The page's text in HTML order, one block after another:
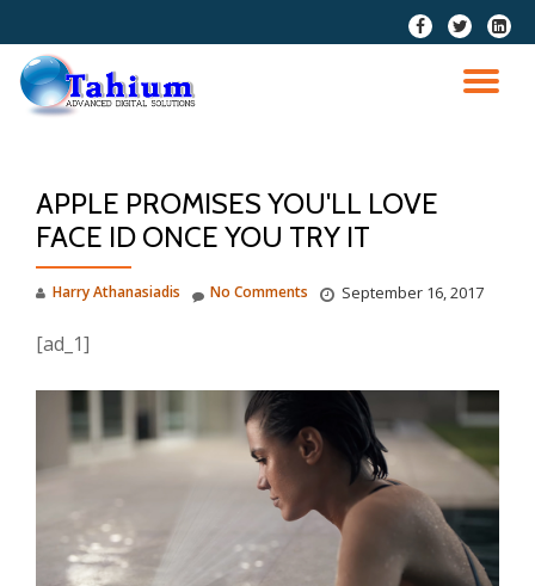
Skip
content
fa-
facebook
fa-
twitter
fa-
APPLE PROMISES YOU'LL LOVE
FACE ID ONCE YOU TRY IT
Harry Athanasiadis September 16, 2017
No Comments
[ad_1]